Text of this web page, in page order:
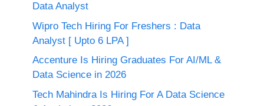
Data Analyst
Wipro Tech Hiring For Freshers : Data
Analyst [ Upto 6 LPA ]
Accenture Is Hiring Graduates For AI/ML &
Data Science in 2026
Tech Mahindra Is Hiring For A Data Science